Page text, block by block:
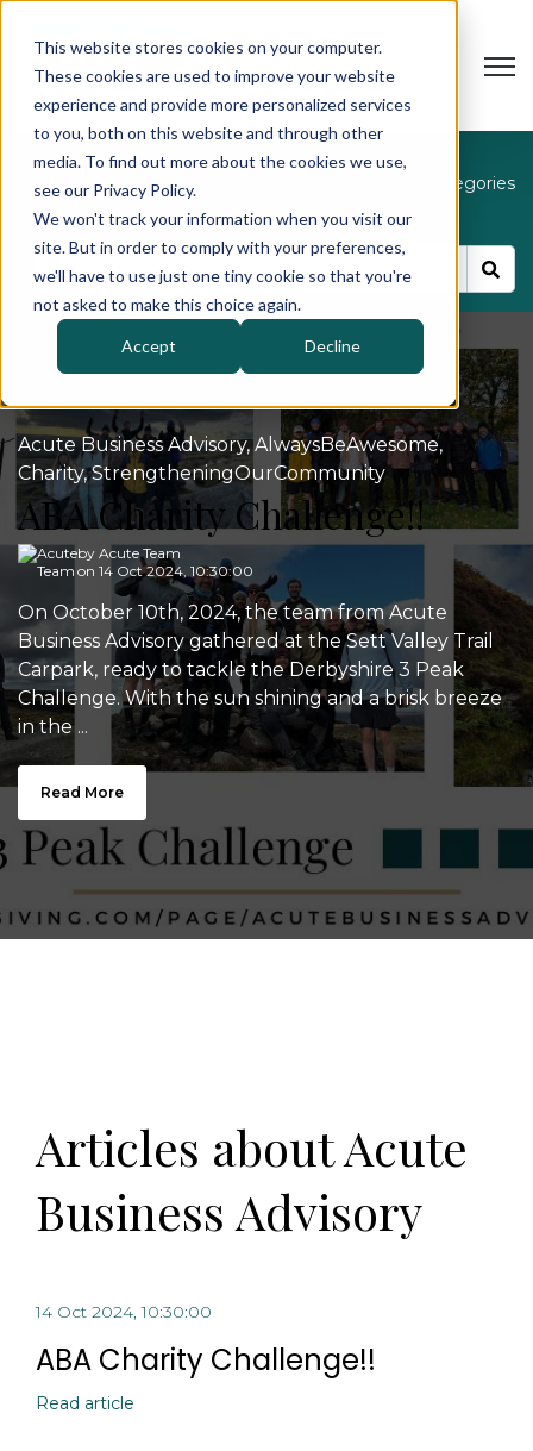
This website stores cookies on your computer.
These cookies are used to improve your website
experience and provide more personalized services
to you, both on this website and through other
media. To find out more about the cookies we use,
see our Privacy Policy.
We won't track your information when you visit our
site. But in order to comply with your preferences,
we'll have to use just one tiny cookie so that you're
not asked to make this choice again.
Accept Decline
Categories
Acute Business Advisory, AlwaysBeAwesome,
Charity, StrengtheningOurCommunity
ABA Charity Challenge!!
by Acute Team
on 14 Oct 2024, 10:30:00
On October 10th, 2024, the team from Acute
Business Advisory gathered at the Sett Valley Trail
Carpark, ready to tackle the Derbyshire 3 Peak
Challenge. With the sun shining and a brisk breeze
in the ...
Read More
Articles about Acute
Business Advisory
14 Oct 2024, 10:30:00
ABA Charity Challenge!!
Read article